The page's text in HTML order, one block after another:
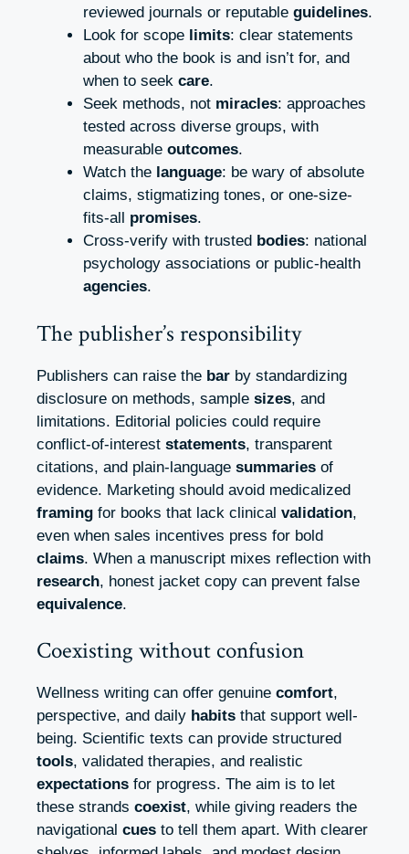
reviewed journals or reputable guidelines.
Look for scope limits: clear statements
about who the book is and isn’t for, and
when to seek care.
Seek methods, not miracles: approaches
tested across diverse groups, with
measurable outcomes.
Watch the language: be wary of absolute
claims, stigmatizing tones, or one-size-
fits-all promises.
Cross-verify with trusted bodies: national
psychology associations or public-health
agencies.
The publisher’s responsibility
Publishers can raise the bar by standardizing
disclosure on methods, sample sizes, and
limitations. Editorial policies could require
conflict-of-interest statements, transparent
citations, and plain-language summaries of
evidence. Marketing should avoid medicalized
framing for books that lack clinical validation,
even when sales incentives press for bold
claims. When a manuscript mixes reflection with
research, honest jacket copy can prevent false
equivalence.
Coexisting without confusion
Wellness writing can offer genuine comfort,
perspective, and daily habits that support well-
being. Scientific texts can provide structured
tools, validated therapies, and realistic
expectations for progress. The aim is to let
these strands coexist, while giving readers the
navigational cues to tell them apart. With clearer